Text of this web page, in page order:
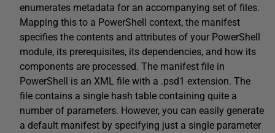
enumerates metadata for an accompanying set of files.
Mapping this to a PowerShell context, the manifest
specifies the contents and attributes of your PowerShell
module, its prerequisites, its dependencies, and how its
components are processed. The manifest file in
PowerShell is an XML file with a .psd1 extension. The
file contains a single hash table containing quite a
number of parameters. However, you can easily generate
a default manifest by specifying just a single parameter